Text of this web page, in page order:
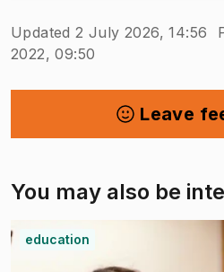
Updated 2 July 2026, 14:56
2022, 09:50
Leave
You may also be
education